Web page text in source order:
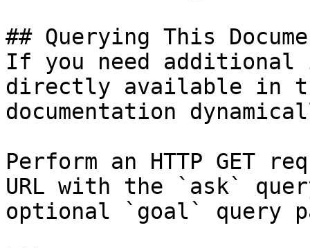
## Querying This
If you need
directly available in
documentation
Perform an HTTP GET
URL with the `ask`
optional `goal` query